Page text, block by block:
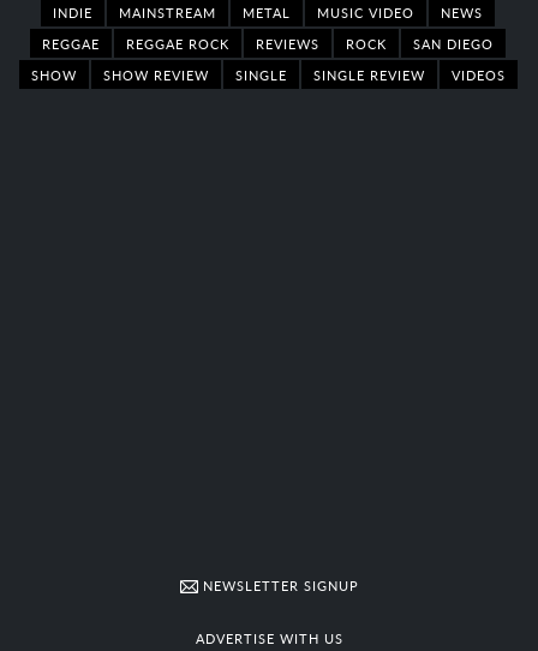
INDIE
MAINSTREAM METAL MUSIC VIDEO
NEWS
REGGAE
REGGAE ROCK REVIEWS ROCK
SAN DIEGO
SHOW
SHOW REVIEW SINGLE SINGLE REVIEW VIDEOS
NEWSLETTER SIGNUP
ADVERTISE WITH US